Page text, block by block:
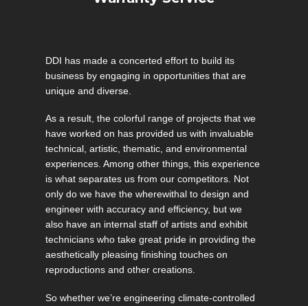
DDI has made a concerted effort to build its
business by engaging in opportunities that are
unique and diverse.
As a result, the colorful range of projects that we
have worked on has provided us with invaluable
technical, artistic, thematic, and environmental
experiences. Among other things, this experience
is what separates us from our competitors. Not
only do we have the wherewithal to design and
engineer with accuracy and efficiency, but we
also have an internal staff of artists and exhibit
technicians who take great pride in providing the
aesthetically pleasing finishing touches on
reproductions and other creations.
So whether we’re engineering climate-controlled